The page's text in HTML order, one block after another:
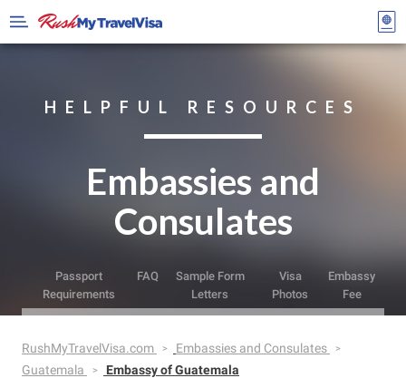
HELPFUL RESOURCES
Embassies and
Consulates
Passport
Requirements
FAQ
Sample Form
Letters
Visa
Photos
Embassy
Fee
RushMyTravelVisa.com
Embassies and Consulates
Guatemala
Embassy of Guatemala